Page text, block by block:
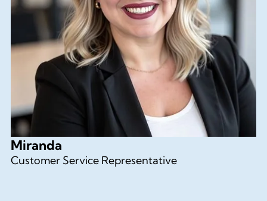
Miranda
Customer Service Representative